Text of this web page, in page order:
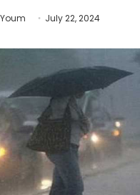
July 22, 2024